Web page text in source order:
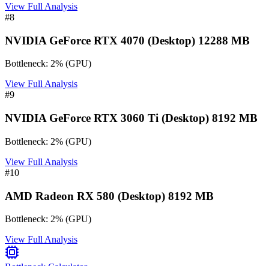
View Full Analysis
#8
NVIDIA GeForce RTX 4070 (Desktop) 12288 MB
Bottleneck: 2% (GPU)
View Full Analysis
#9
NVIDIA GeForce RTX 3060 Ti (Desktop) 8192 MB
Bottleneck: 2% (GPU)
View Full Analysis
#10
AMD Radeon RX 580 (Desktop) 8192 MB
Bottleneck: 2% (GPU)
View Full Analysis